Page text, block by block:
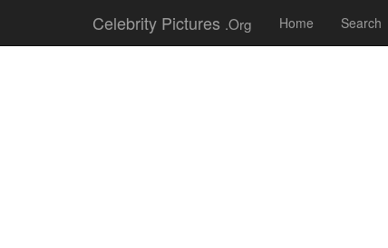
Celebrity Pictures .Org Home Search